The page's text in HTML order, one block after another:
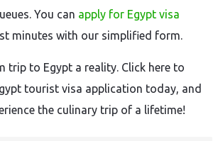
You can apply for Egypt visa
minutes with our simplified form.
trip to Egypt a reality. Click here to
tourist visa application today, and
the culinary trip of a lifetime!